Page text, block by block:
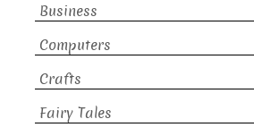
Business
Computers
Crafts
Fairy Tales